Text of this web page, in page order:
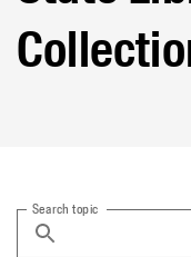
Search topic